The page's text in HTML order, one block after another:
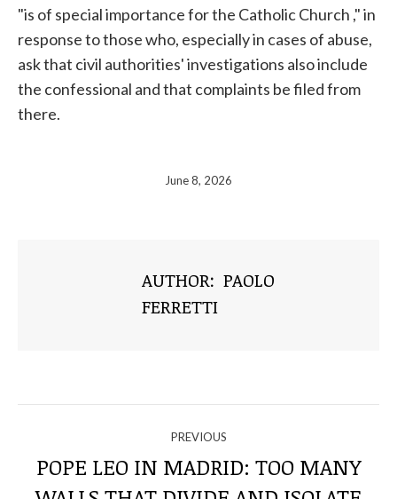
"is of special importance for the CatholicChurch ," in
response to those who, especially in cases of abuse,
ask that civil authorities' investigations also include
the confessional and that complaints be filed from
there.
June 8, 2026
AUTHOR: PAOLO
FERRETTI
THROUGH
PREVIOUS
POPE LEO IN MADRID: TOO MANY